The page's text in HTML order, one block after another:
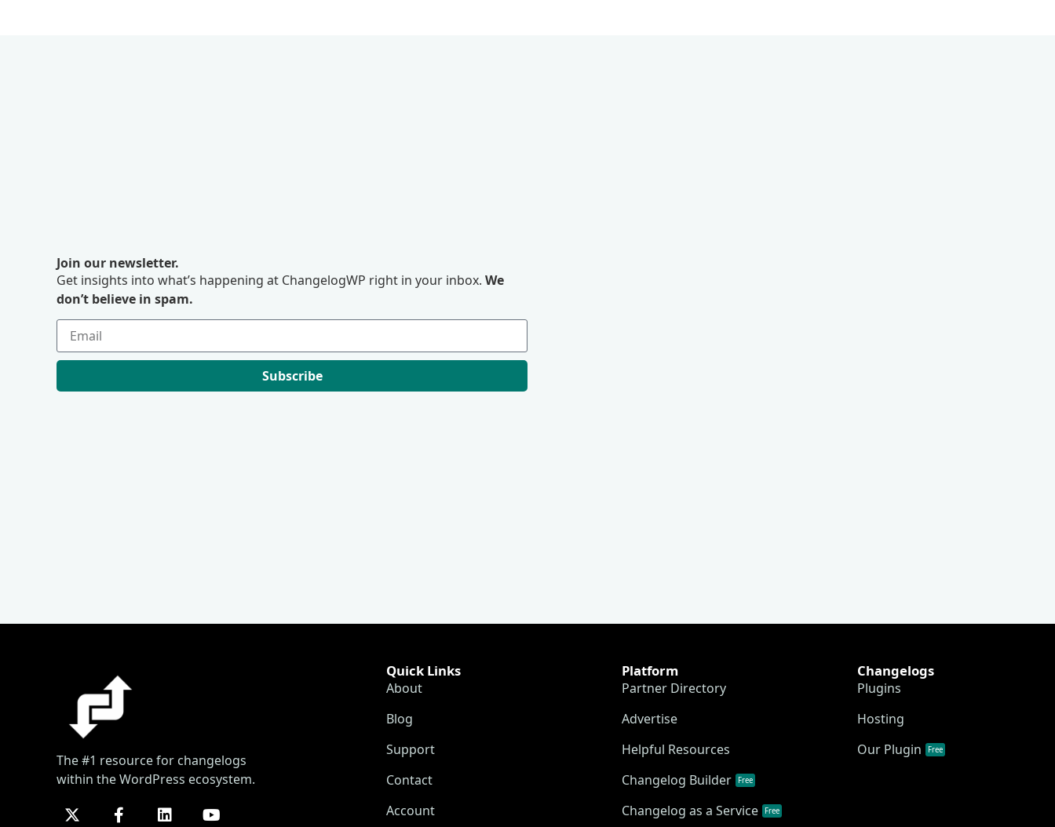
Join our newsletter.
Get insights into what’s happening at ChangelogWP right in your inbox. We
don’t believe in spam.
Subscribe
The #1 resource for changelogs
within the WordPress ecosystem.
Quick Links
About
Blog
Support
Contact
Account
Platform
Partner Directory
Advertise
Helpful Resources
Changelog Builder
Free
Changelog as a Service Free
Changelogs
Plugins
Hosting
Our Plugin
Free